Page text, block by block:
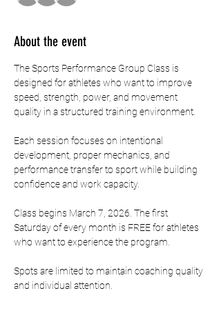
About the event
The Sports Performance Group Class is
designed for athletes who want to improve
speed, strength, power, and movement
quality in a structured training environment.
Each session focuses on intentional
development, proper mechanics, and
performance transfer to sport while building
confidence and work capacity.
Class begins March 7, 2026. The first
Saturday of every month is FREE for athletes
who want to experience the program.
Spots are limited to maintain coaching quality
and individual attention.